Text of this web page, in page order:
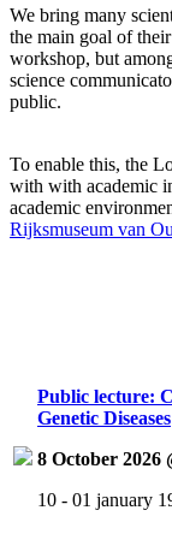
We bring many
the main goal of
workshop, but
science
public.
To enable this, the
with with academic
academic
Rijksmuseum van
Public lecture:
Genetic Diseases
8 October 2026
10 - 01 january